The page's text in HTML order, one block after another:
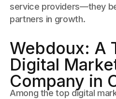
service providers—they
partners in growth.
Webdoux: A
Digital
Company in
Among the top digital